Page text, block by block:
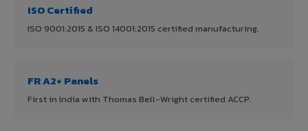
ISO Certified
ISO 9001:2015 & ISO 14001:2015 certified manufacturing.
FR A2+ Panels
First in India with Thomas Bell-Wright certified ACCP.